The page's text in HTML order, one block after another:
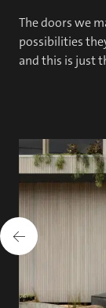
The doors we
possibilities
and this is just